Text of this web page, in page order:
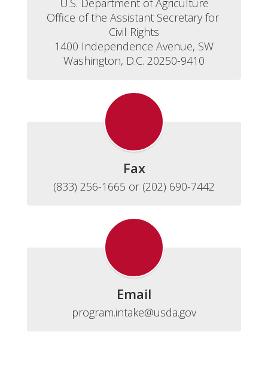
U.S. Department of Agriculture
Office of the Assistant Secretary for
Civil Rights
1400 Independence Avenue, SW
Washington, D.C. 20250-9410
Fax
(833) 256-1665 or (202) 690-7442
Email
program.intake@usda.gov